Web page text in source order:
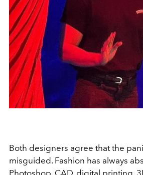
Both designers agree that the
misguided. Fashion has always
Photoshop, CAD, digital printing,